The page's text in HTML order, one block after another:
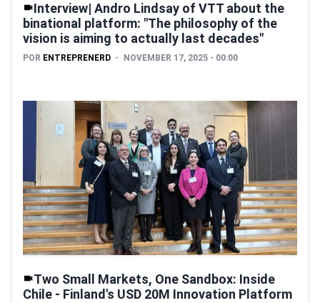
Interview| Andro Lindsay of VTT about the
binational platform: "The philosophy of the
vision is aiming to actually last decades"
POR ENTREPRENERD NOVEMBER 17, 2025 - 00:00
Two Small Markets, One Sandbox: Inside
Chile - Finland's USD 20M Innovation Platform